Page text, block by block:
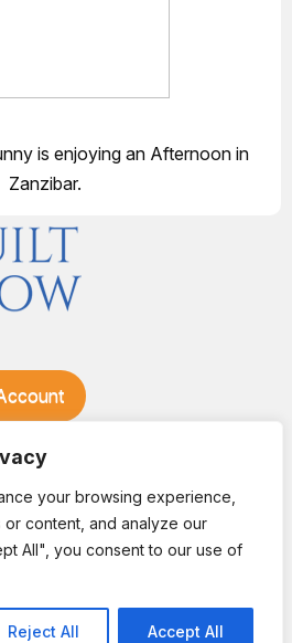
your browsing experience,
content, and analyze our
All", you consent to our use of
Reject All Accept All
is enjoying an Afternoon in
Zanzibar.
Empire Fairgrounds E*Plex in
patterns, thread and more, all
Visit OzarkPiecemakers for
& More | All Rights Reserved